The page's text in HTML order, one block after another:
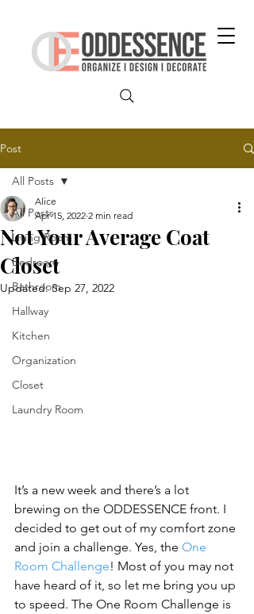
Post
All Posts
Living Room
Bedroom
Bathroom
Hallway
Kitchen
Organization
Closet
Laundry Room
All Posts
Not Your Average Coat
Closet
Alice
Apr 15, 2022 2 min read
Updated:Sep 27, 2022
It’s a new week and there’s a lot
brewing on the ODDESSENCE front. I
decided to get out of my comfort zone
and join a challenge. Yes, the One
Room Challenge! Most of you may not
have heard of it, so let me bring you up
to speed. The One Room Challenge is